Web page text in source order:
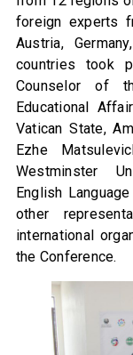
foreign experts
Austria,
countries took
Counselor of
Educational
Vatican State,
Ezhe
Westminster
English
other
international
the Conference.